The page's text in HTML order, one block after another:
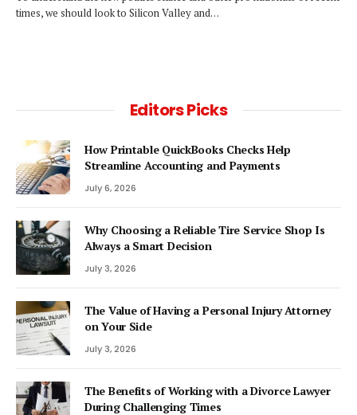
times, we should look to Silicon Valley and…
Editors Picks
How Printable QuickBooks Checks Help
Streamline Accounting and Payments
July 6, 2026
Why Choosing a Reliable Tire Service Shop Is
Always a Smart Decision
July 3, 2026
The Value of Having a Personal Injury Attorney
on Your Side
July 3, 2026
The Benefits of Working with a Divorce Lawyer
During Challenging Times